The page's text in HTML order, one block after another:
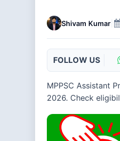
Shivam Kumar
FOLLOW US
MPPSC Assistant
2026. Check